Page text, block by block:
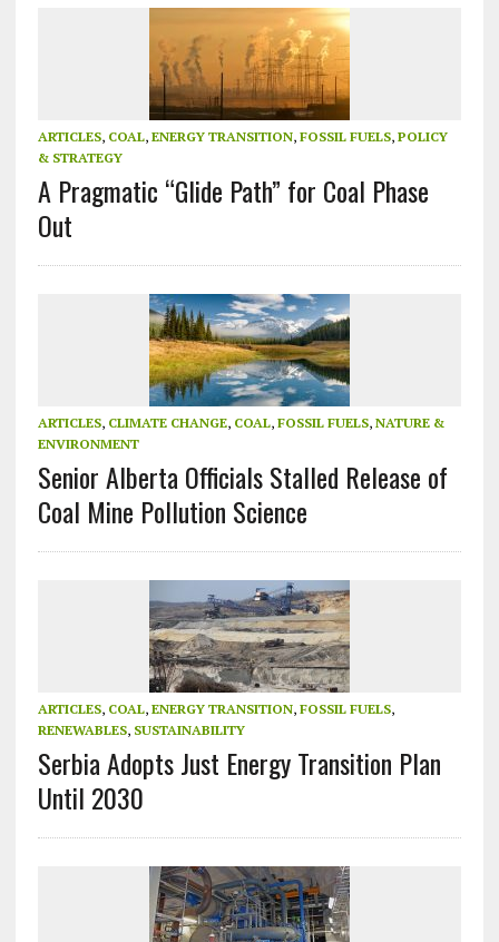
ARTICLES, COAL, ENERGY TRANSITION, FOSSIL FUELS, POLICY
& STRATEGY
A Pragmatic “Glide Path” for Coal Phase
Out
ARTICLES, CLIMATE CHANGE, COAL, FOSSIL FUELS, NATURE &
ENVIRONMENT
Senior Alberta Officials Stalled Release of
Coal Mine Pollution Science
ARTICLES, COAL, ENERGY TRANSITION, FOSSIL FUELS,
RENEWABLES, SUSTAINABILITY
Serbia Adopts Just Energy Transition Plan
Until 2030